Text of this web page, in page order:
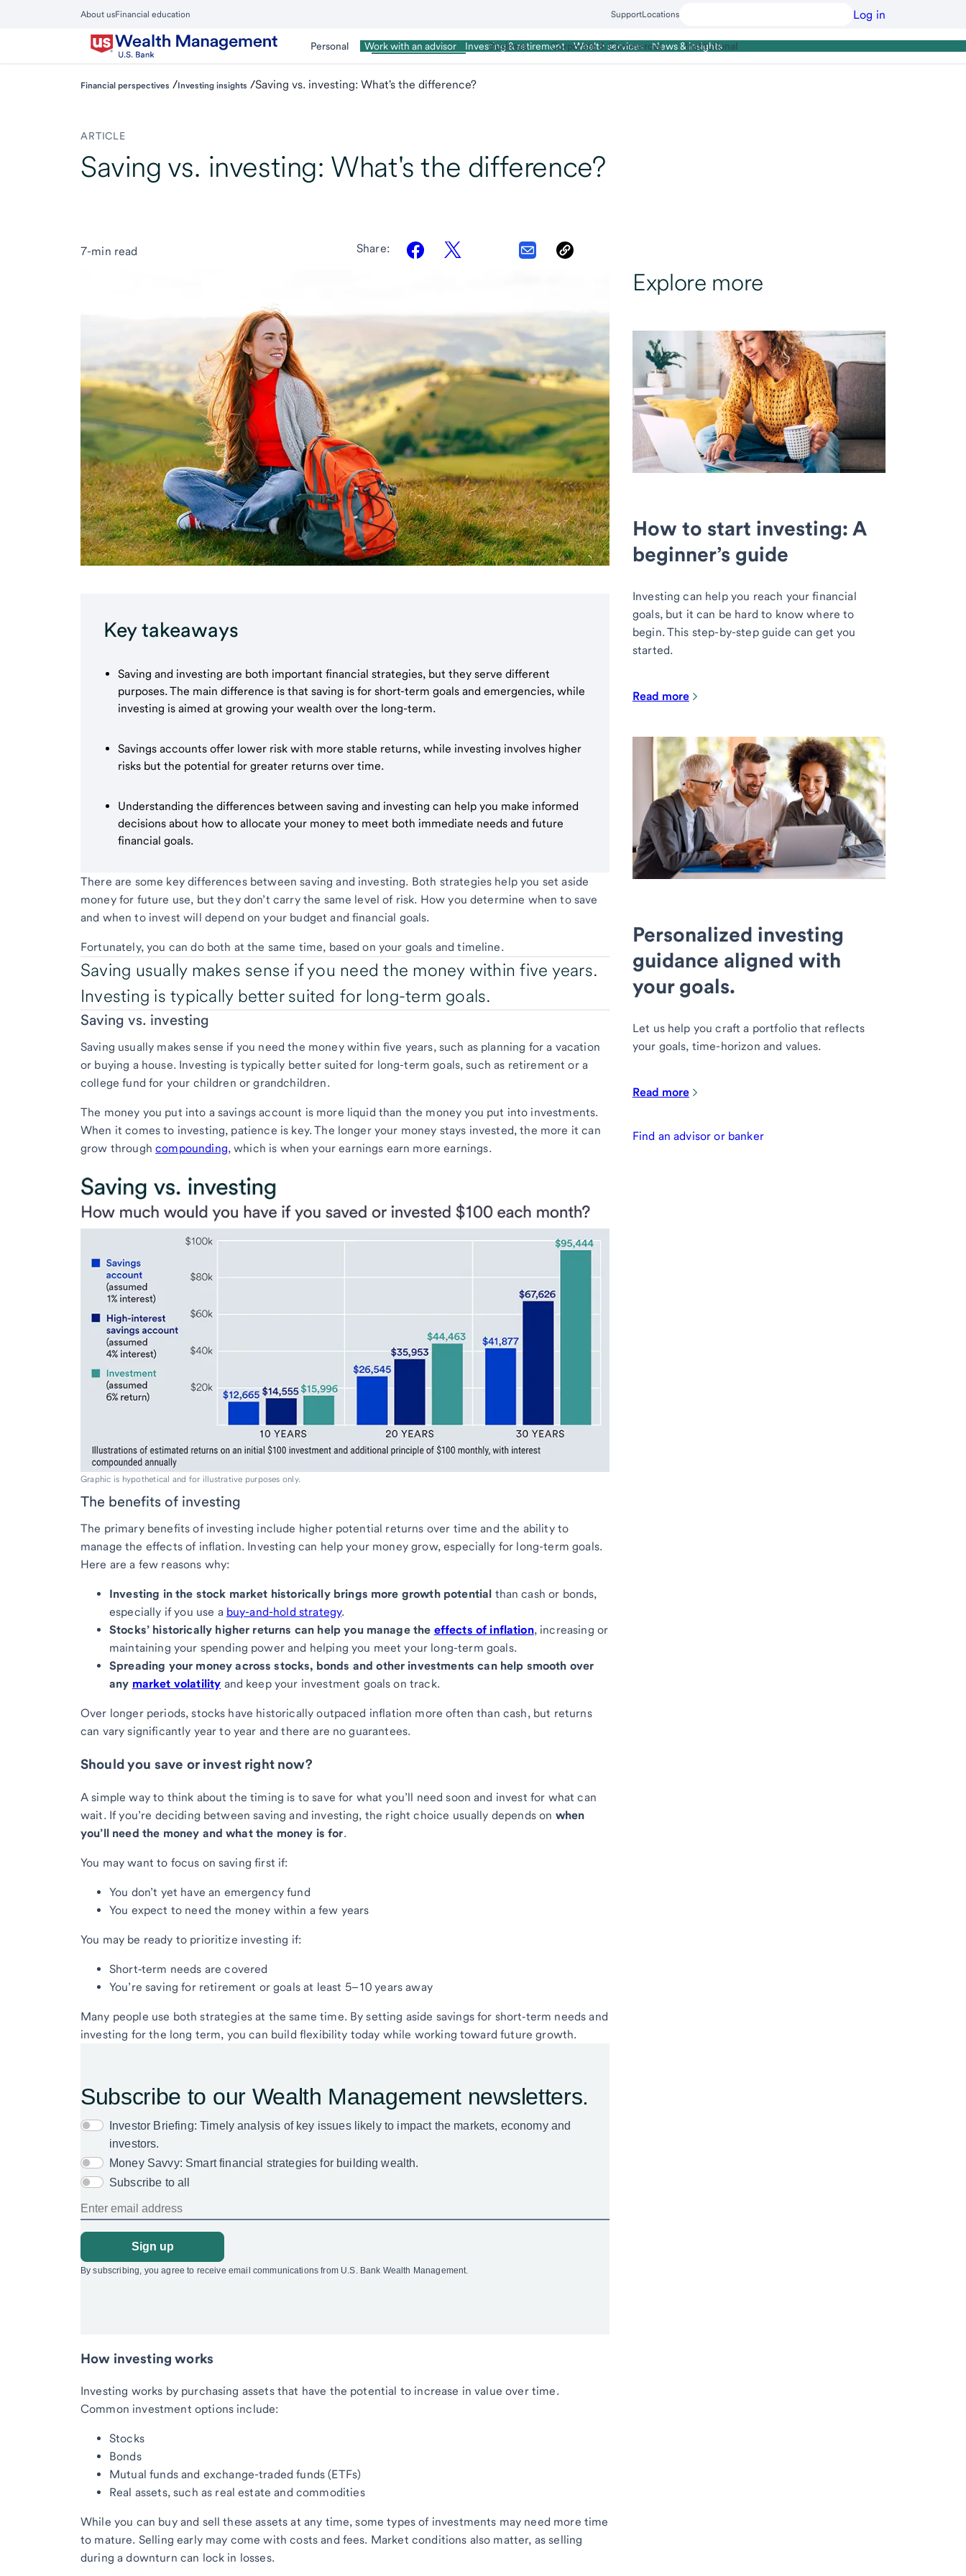
About usFinancial education SupportLocations Log in
Personal Wealth Management
Work with an advisor Investing & retirement Wealth services News & insights
Business Corporate & Commercial Institutional
Close
Main
Menu
Financial perspectives /Investing insights /Saving vs. investing: What's the difference?
ARTICLE
Saving vs. investing: What's the difference?
7-min read Share:
Key takeaways
Saving and investing are both important financial strategies, but they serve different
purposes. The main difference is that saving is for short-term goals and emergencies, while
investing is aimed at growing your wealth over the long-term.
Savings accounts offer lower risk with more stable returns, while investing involves higher
risks but the potential for greater returns over time.
Understanding the differences between saving and investing can help you make informed
decisions about how to allocate your money to meet both immediate needs and future
financial goals.
There are some key differences between saving and investing. Both strategies help you set aside
money for future use, but they don’t carry the same level of risk. How you determine when to save
and when to invest will depend on your budget and financial goals.
Fortunately, you can do both at the same time, based on your goals and timeline.
Saving usually makes sense if you need the money within five years.
Investing is typically better suited for long-term goals.
Saving vs. investing
Saving usually makes sense if you need the money within five years, such as planning for a vacation
or buying a house. Investing is typically better suited for long-term goals, such as retirement or a
college fund for your children or grandchildren.
The money you put into a savings account is more liquid than the money you put into investments.
When it comes to investing, patience is key. The longer your money stays invested, the more it can
grow throughcompounding, which is when your earnings earn more earnings.
Graphic is hypothetical and for illustrative purposes only.
The benefits of investing
The primary benefits of investing include higher potential returns over time and the ability to
manage the effects of inflation. Investing can help your money grow, especially for long-term goals.
Here are a few reasons why:
Investing in the stock market historically brings more growth potential than cash or bonds,
especially if you use a buy-and-hold strategy.
Stocks’ historically higher returns can help you manage the effects of inflation, increasing or
maintaining your spending power and helping you meet your long-term goals.
Spreading your money across stocks, bonds and other investments can help smooth over
any market volatility and keep your investment goals on track.
Over longer periods, stocks have historically outpaced inflation more often than cash, but returns
can vary significantly year to year and there are no guarantees.
Should you save or invest right now?
A simple way to think about the timing is to save for what you’ll need soon and invest for what can
wait. If you’re deciding between saving and investing, the right choice usually depends on when
you’ll need the money and what the money is for.
You may want to focus on saving first if:
You don’t yet have an emergency fund
You expect to need the money within a few years
You may be ready to prioritize investing if:
Short‑term needs are covered
You’re saving for retirement or goals at least 5–10 years away
Many people use both strategies at the same time. By setting aside savings for short‑term needs and
investing for the long term, you can build flexibility today while working toward future growth.
How investing works
Investing works by purchasing assets that have the potential to increase in value over time.
Common investment options include:
Stocks
Bonds
Mutual funds and exchange-traded funds (ETFs)
Real assets, such as real estate and commodities
While you can buy and sell these assets at any time, some types of investments may need more time
to mature. Selling early may come with costs and fees. Market conditions also matter, as selling
during a downturn can lock in losses.
Explore more
How to start investing: A
beginner’s guide
Investing can help you reach your financial
goals, but it can be hard to know where to
begin. This step-by-step guide can get you
started.
Read more
Personalized investing
guidance aligned with
your goals.
Let us help you craft a portfolio that reflects
your goals, time-horizon and values.
Read more
Find an advisor or banker